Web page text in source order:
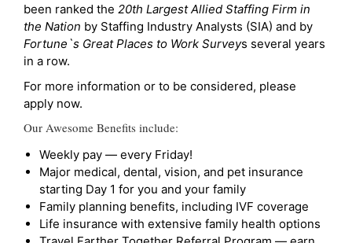
been ranked the 20th Largest Allied Staffing Firm in
the Nation by Staffing Industry Analysts (SIA) and by
Fortune`s Great Places to Work Surveys several years
in a row.
For more information or to be considered, please
apply now.
Our Awesome Benefits include:
Weekly pay — every Friday!
Major medical, dental, vision, and pet insurance
starting Day 1 for you and your family
Family planning benefits, including IVF coverage
Life insurance with extensive family health options